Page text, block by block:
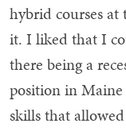
hybrid courses
it. I liked that I
there being a
position in Maine
skills that